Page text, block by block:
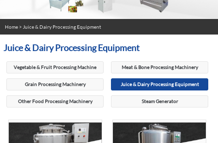
Home> Juice & Dairy Processing Equipment
Juice & Dairy Processing Equipment
Vegetable & Fruit Processing Machine Meat & Bone Processing Machinery
Grain Processing Machinery Juice & Dairy Processing Equipment
Other Food Processing Machinery Steam Generator